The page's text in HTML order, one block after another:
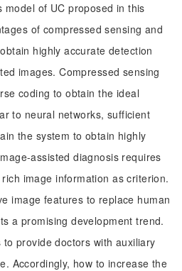
model of UC proposed in this
of compressed sensing and
highly accurate detection
images. Compressed sensing
coding to obtain the ideal
to neural networks, sufficient
the system to obtain highly
assisted diagnosis requires
image information as criterion.
image features to replace human
a promising development trend.
provide doctors with auxiliary
Accordingly, how to increase the